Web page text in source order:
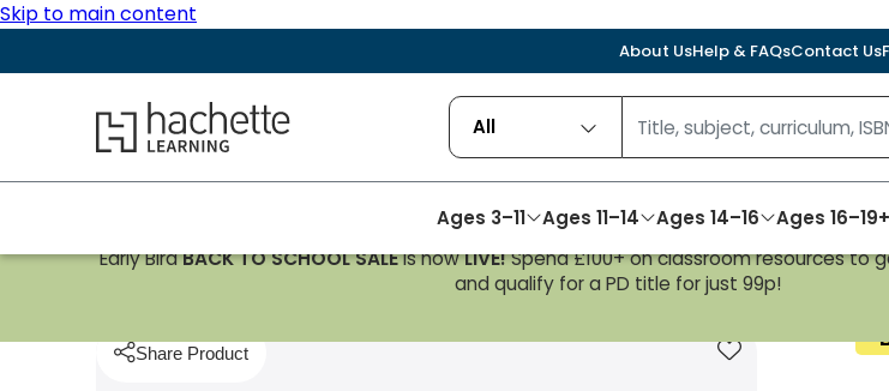
Skip to main content
About UsHelp & FAQsContact Us
Hachette Learning Logo All
Ages 3–11 Ages 11–14 Ages 14–16 Ages 16–19+
Early BirdBACK TO SCHOOL SALEis nowLIVE!Spend £100+ on classroom resources to
and qualify for a PD title for just 99p!
HomepageMusicWJEC/Eduqas GCSE Music Student Book: Revised Edition
Share Product Add to favourites